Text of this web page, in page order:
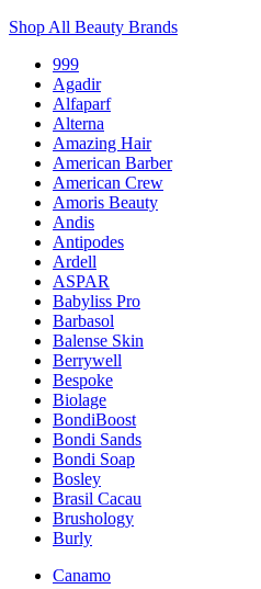
Shop All Beauty Brands
999
Agadir
Alfaparf
Alterna
Amazing Hair
American Barber
American Crew
Amoris Beauty
Andis
Antipodes
Ardell
ASPAR
Babyliss Pro
Barbasol
Balense Skin
Berrywell
Bespoke
Biolage
BondiBoost
Bondi Sands
Bondi Soap
Bosley
Brasil Cacau
Brushology
Burly
Canamo